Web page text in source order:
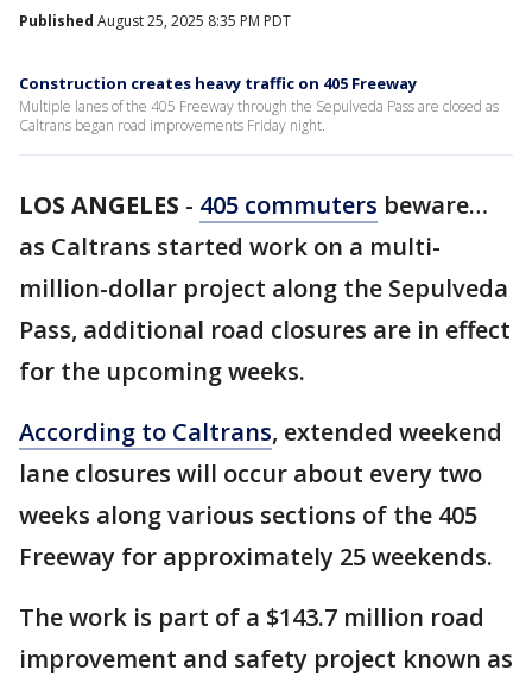
Published August 25, 2025 8:35 PM PDT
Construction creates heavy traffic on 405 Freeway
Multiple lanes of the 405 Freeway through the Sepulveda Pass are closed as
Caltrans began road improvements Friday night.
LOS ANGELES - 405 commuters beware…
as Caltrans started work on a multi-
million-dollar project along the Sepulveda
Pass, additional road closures are in effect
for the upcoming weeks.
According to Caltrans, extended weekend
lane closures will occur about every two
weeks along various sections of the 405
Freeway for approximately 25 weekends.
The work is part of a $143.7 million road
improvement and safety project known as